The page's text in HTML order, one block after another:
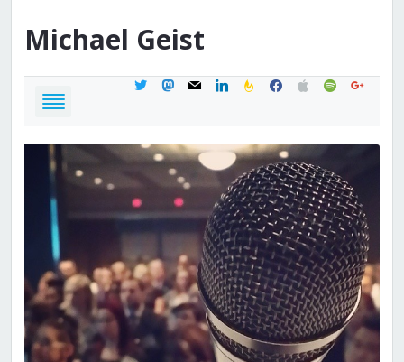
Michael Geist
twittermastodon
mail linkedinfeedburner
facebook
applespotifygoogle